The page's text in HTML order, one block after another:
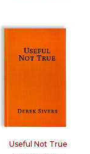
Useful Not True